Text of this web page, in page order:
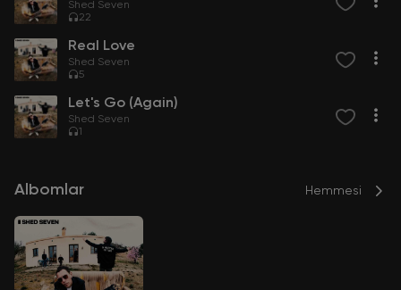
Shed Seven
22
Real Love
Shed Seven
5
Let's Go (Again)
Shed Seven
1
Albomlar Hemmesi